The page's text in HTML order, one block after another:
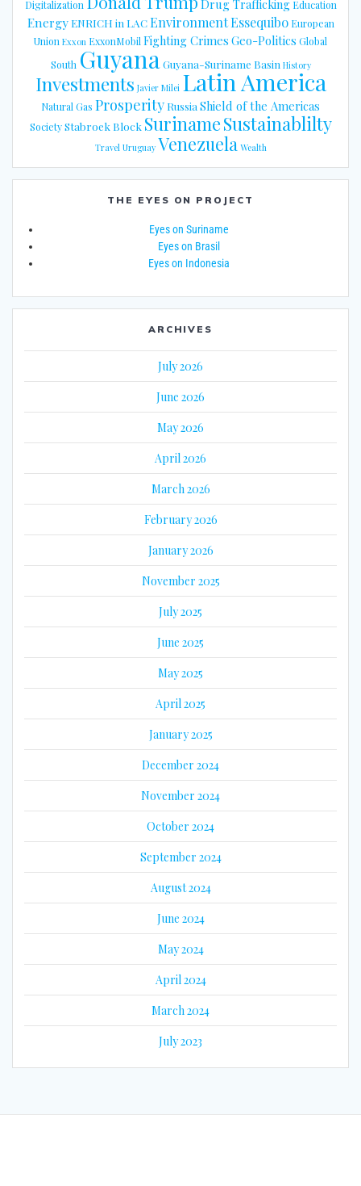
Digitalization Drug Trafficking Education
EnergyENRICH in LACEnvironmentEssequibo European
Union Exxon ExxonMobil Fighting Crimes Geo-Politics Global
South GuyanaGuyana-Suriname Basin History
Investments Javier Milei Latin America
Natural Gas Prosperity Russia Shield of the Americas
Society Stabroek Block SurinameSustainablilty
Travel Uruguay Venezuela Wealth
THE EYES ON PROJECT
Eyes on Suriname
Eyes on Brasil
Eyes on Indonesia
ARCHIVES
July 2026
June 2026
May 2026
April 2026
March 2026
February 2026
January 2026
November 2025
July 2025
June 2025
May 2025
April 2025
January 2025
December 2024
November 2024
October 2024
September 2024
August 2024
June 2024
May 2024
April 2024
March 2024
July 2023